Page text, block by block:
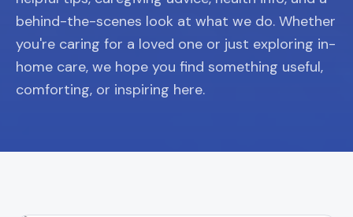
behind-the-scenes look at what we do. Whether
you're caring for a loved one or just exploring in-
home care, we hope you find something useful,
comforting, or inspiring here.